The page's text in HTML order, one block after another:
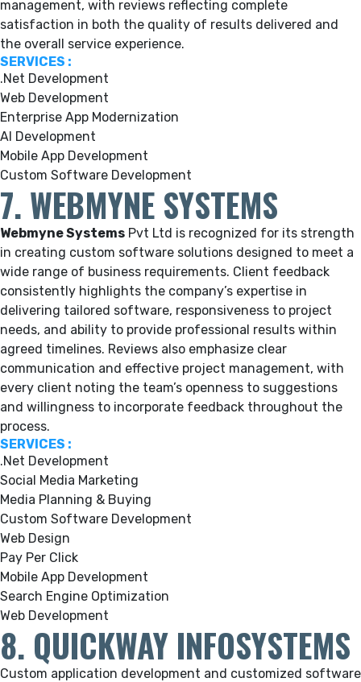
management, with reviews reflecting complete
satisfaction in both the quality of results delivered and
the overall service experience.
SERVICES :
.Net Development
Web Development
Enterprise App Modernization
AI Development
Mobile App Development
Custom Software Development
7. WEBMYNE SYSTEMS
Webmyne Systems Pvt Ltd is recognized for its strength
in creating custom software solutions designed to meet a
wide range of business requirements. Client feedback
consistently highlights the company’s expertise in
delivering tailored software, responsiveness to project
needs, and ability to provide professional results within
agreed timelines. Reviews also emphasize clear
communication and effective project management, with
every client noting the team’s openness to suggestions
and willingness to incorporate feedback throughout the
process.
SERVICES :
.Net Development
Social Media Marketing
Media Planning & Buying
Custom Software Development
Web Design
Pay Per Click
Mobile App Development
Search Engine Optimization
Web Development
8. QUICKWAY INFOSYSTEMS
Custom application development and customized software